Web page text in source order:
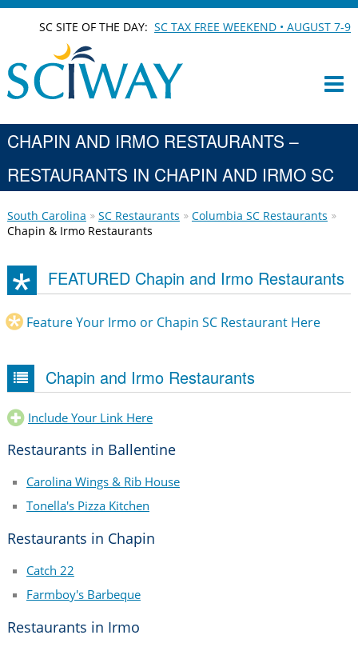
SC SITE OF THE DAY:SC TAX FREE WEEKEND • AUGUST 7-9
CHAPIN AND IRMO RESTAURANTS –
RESTAURANTS IN CHAPIN AND IRMO SC
South Carolina SC Restaurants
Columbia SC Restaurants
Chapin & Irmo Restaurants
FEATURED Chapin and Irmo Restaurants
Feature Your Irmo or Chapin SC Restaurant Here
Chapin and Irmo Restaurants
Include Your Link Here
Restaurants in Ballentine
Carolina Wings & Rib House
Tonella's Pizza Kitchen
Restaurants in Chapin
Catch 22
Farmboy's Barbeque
Restaurants in Irmo